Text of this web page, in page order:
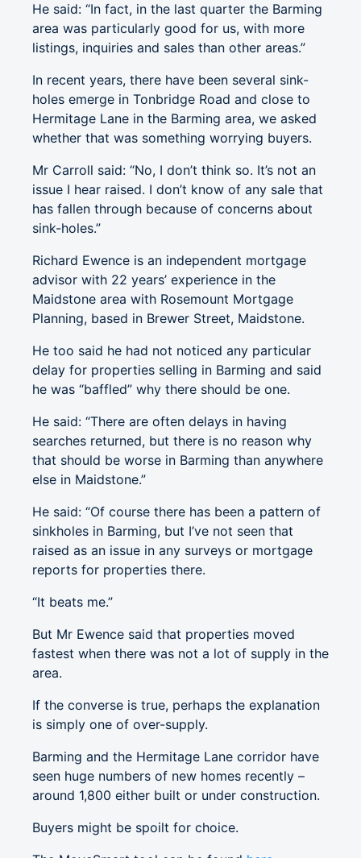
He said: “In fact, in the last quarter the Barming
area was particularly good for us, with more
listings, inquiries and sales than other areas.”
In recent years, there have been several sink-
holes emerge in Tonbridge Road and close to
Hermitage Lane in the Barming area, we asked
whether that was something worrying buyers.
Mr Carroll said: “No, I don’t think so. It’s not an
issue I hear raised. I don’t know of any sale that
has fallen through because of concerns about
sink-holes.”
Richard Ewence is an independent mortgage
advisor with 22 years’ experience in the
Maidstone area with Rosemount Mortgage
Planning, based in Brewer Street, Maidstone.
He too said he had not noticed any particular
delay for properties selling in Barming and said
he was “baffled” why there should be one.
He said: “There are often delays in having
searches returned, but there is no reason why
that should be worse in Barming than anywhere
else in Maidstone.”
He said: “Of course there has been a pattern of
sinkholes in Barming, but I’ve not seen that
raised as an issue in any surveys or mortgage
reports for properties there.
“It beats me.”
But Mr Ewence said that properties moved
fastest when there was not a lot of supply in the
area.
If the converse is true, perhaps the explanation
is simply one of over-supply.
Barming and the Hermitage Lane corridor have
seen huge numbers of new homes recently –
around 1,800 either built or under construction.
Buyers might be spoilt for choice.